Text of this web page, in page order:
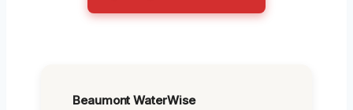
Beaumont WaterWise